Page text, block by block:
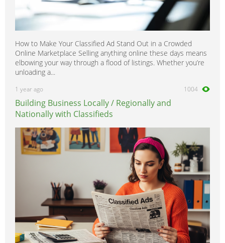
How to Make Your Classified Ad Stand Out in a Crowded
Online Marketplace Selling anything online these days means
elbowing your way through a flood of listings. Whether you’re
unloading a...
1 year ago 1004
Building Business Locally / Regionally and
Nationally with Classifieds